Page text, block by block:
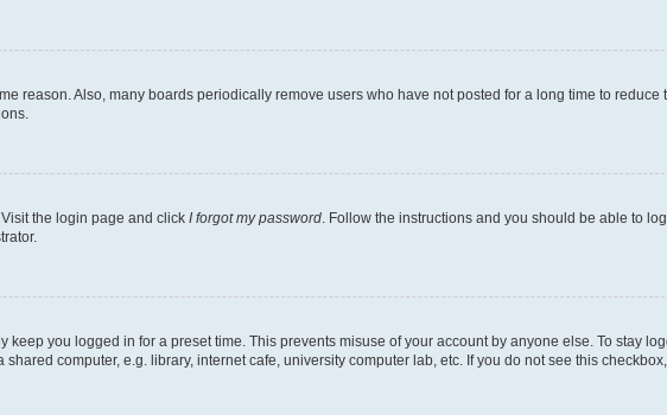
reason. Also, many boards periodically remove users who have not posted for a long time to reduce
the login page and click I forgot my password . Follow the instructions and you should be able to
keep you logged in for a preset time. This prevents misuse of your account by anyone else. To stay
computer, e.g. library, internet cafe, university computer lab, etc. If you do not see this